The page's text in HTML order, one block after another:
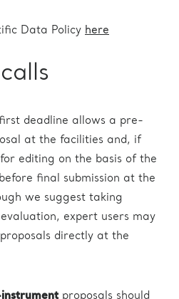
Data Policy here
deadline allows a pre-
at the facilities and, if
editing on the basis of the
final submission at the
we suggest taking
expert users may
directly at the
proposals should